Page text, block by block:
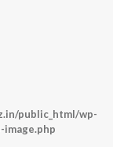
public_html/wp-